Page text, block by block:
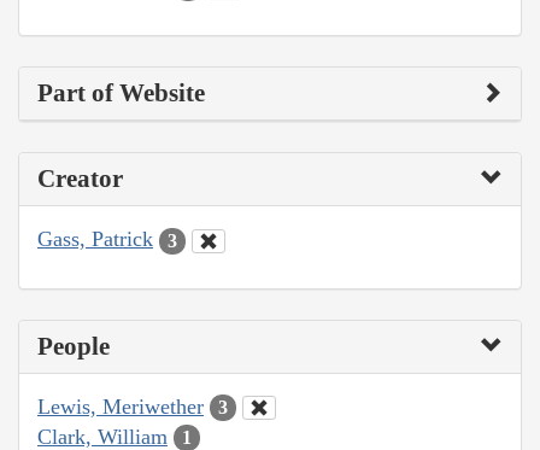
Part of Website
Creator
Gass, Patrick 3
People
Lewis, Meriwether 3
Clark, William 1